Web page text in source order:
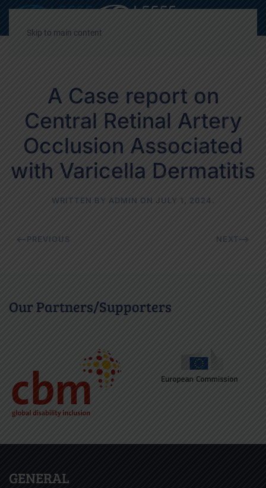
Skip to main content
A Case report on
Central Retinal Artery
Occlusion Associated
with Varicella Dermatitis
WRITTEN BY ADMIN ON JULY 1, 2024
PREVIOUS NEXT
Our Partners/Supporters
GENERAL